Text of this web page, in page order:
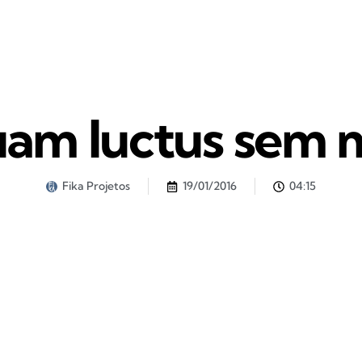
luctus sem
Fika Projetos 19/01/2016 04:15